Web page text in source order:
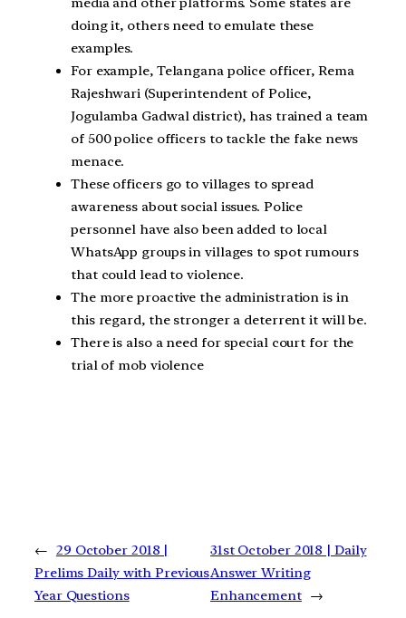
doing it, others need to emulate these
examples.
For example, Telangana police officer, Rema
Rajeshwari (Superintendent of Police,
Jogulamba Gadwal district), has trained a team
of 500 police officers to tackle the fake news
menace.
These officers go to villages to spread
awareness about social issues. Police
personnel have also been added to local
WhatsApp groups in villages to spot rumours
that could lead to violence.
The more proactive the administration is in
this regard, the stronger a deterrent it will be.
There is also a need for special court for the
trial of mob violence
← 29 October 2018 |
Prelims Daily with Previous
Year Questions
31st October 2018 | Daily
Answer Writing
Enhancement →